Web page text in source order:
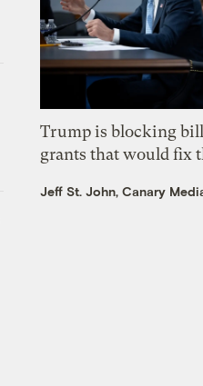
Trump is blocking
grants that would fix
Jeff St. John, Canary